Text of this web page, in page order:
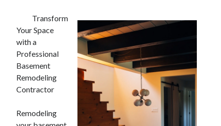
Transform
Your Space
with a
Professional
Basement
Remodeling
Contractor
Remodeling